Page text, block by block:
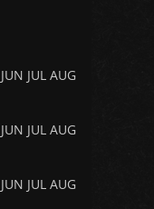
JUN JUL AUG
JUN JUL AUG
JUN JUL AUG